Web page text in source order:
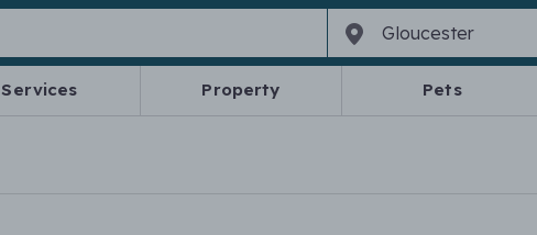
Services Property Pets